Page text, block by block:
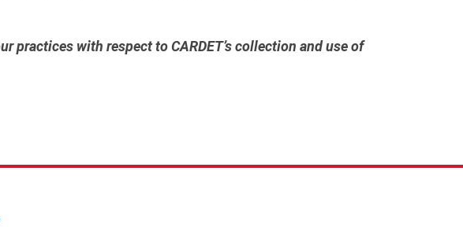
practices with respect to CARDET’s collection and use of